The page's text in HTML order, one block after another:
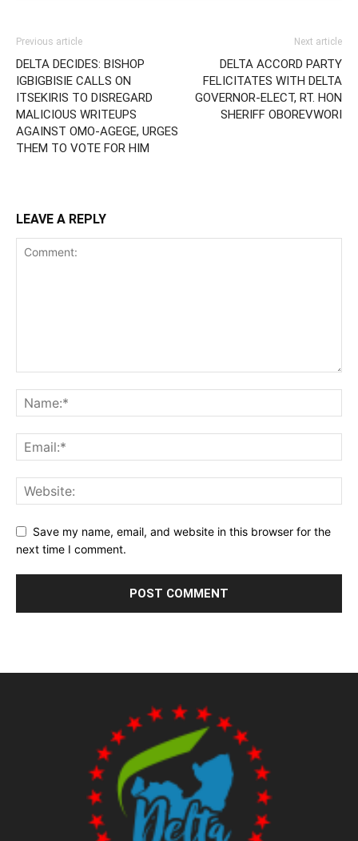
Previous article
DELTA DECIDES: BISHOP
IGBIGBISIE CALLS ON
ITSEKIRIS TO DISREGARD
MALICIOUS WRITEUPS
AGAINST OMO-AGEGE, URGES
THEM TO VOTE FOR HIM
Next article
DELTA ACCORD PARTY
FELICITATES WITH DELTA
GOVERNOR-ELECT, RT. HON
SHERIFF OBOREVWORI
LEAVE A REPLY
Save my name, email, and website in this browser for the
next time I comment.